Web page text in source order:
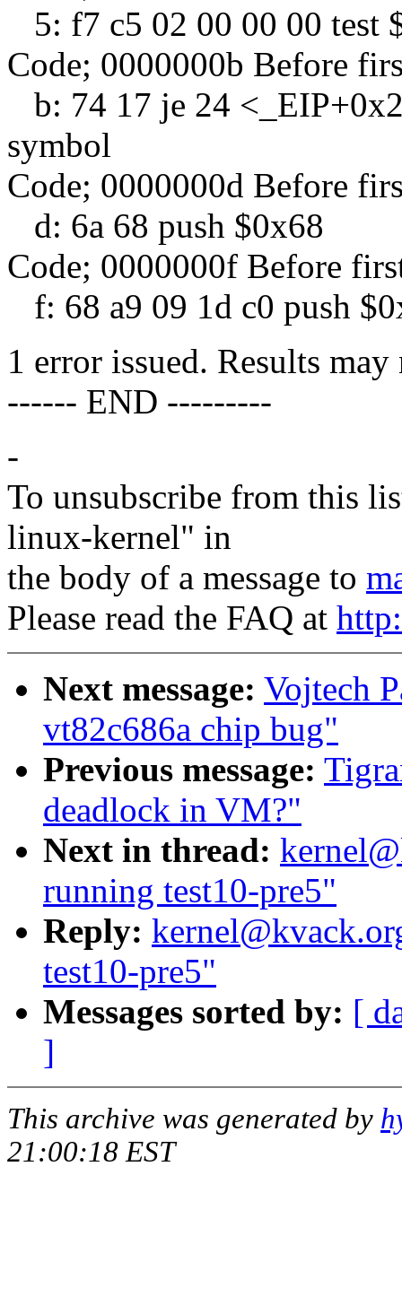
5: f7 c5 02 00 00 00 test
Code; 0000000b Before
b: 74 17 je 24
symbol
Code; 0000000d Before
d: 6a 68 push $0x68
Code; 0000000f Before
f: 68 a9 09 1d c0 push
1 error issued. Results
------ END ---------
-
To unsubscribe from this
linux-kernel" in
the body of a message to
Please read the FAQ at
Next message: Vojtech
vt82c686a chip bug"
Previous message:
deadlock in VM?"
Next in thread:
running test10-pre5"
Reply:
test10-pre5"
Messages sorted by: [
]
This archive was generated by
21:00:18 EST